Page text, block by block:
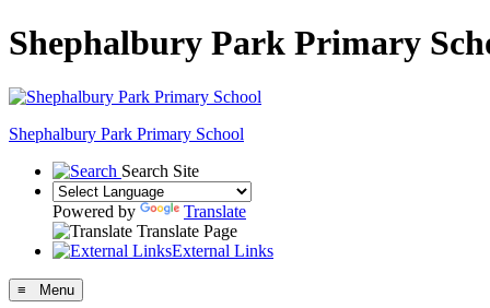
Shephalbury Park Primary
Shephalbury Park Primary School
Search Site
Powered by
Translate
Translate Page
External Links
≡ Menu